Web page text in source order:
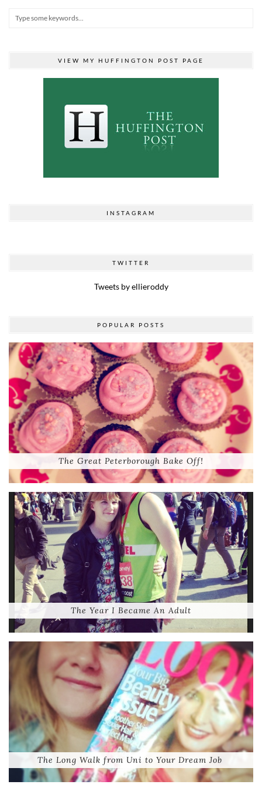
VIEW MY HUFFINGTON POST PAGE
INSTAGRAM
TWITTER
Tweets by ellieroddy
POPULAR POSTS
The Great Peterborough Bake Off!
The Year I Became An Adult
The Long Walk from Uni to Your Dream Job